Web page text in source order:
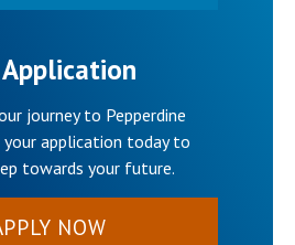
journey to Pepperdine
your application today to
towards your future.
NOW